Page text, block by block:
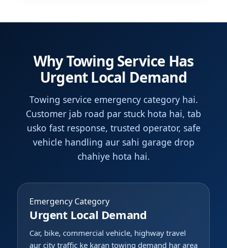
Why Towing Service Has
Urgent Local Demand
Towing service emergency category hai.
Customer jab road par stuck hota hai, tab
usko fast response, trusted operator, safe
vehicle handling aur sahi garage drop
chahiye hota hai.
Emergency Category
Urgent Local Demand
Car, bike, commercial vehicle, highway travel
aur city traffic ke karan towing demand har area